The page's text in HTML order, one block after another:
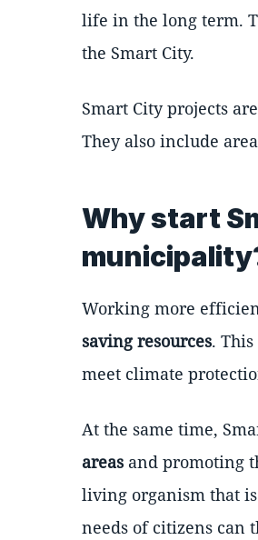
life in the long term.
the Smart City.
Smart City projects
They also include
Why start
Working more
saving resources.
meet climate
At the same time,
areas and promoting
living organism that
needs of citizens can